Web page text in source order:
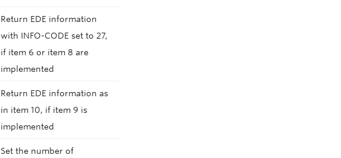
Return EDE information
with INFO-CODE set to 27,
if item 6 or item 8 are
implemented
Return EDE information as
in item 10, if item 9 is
implemented
Set the number of